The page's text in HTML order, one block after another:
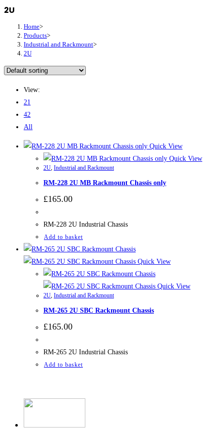
2U
Home>
Products>
Industrial and Rackmount>
2U
View:
21
42
All
Quick View
Quick View
2U, Industrial and Rackmount
RM-228 2U MB Rackmount Chassis only
£165.00
RM-228 2U Industrial Chassis
Add to basket
Quick View
Quick View
2U, Industrial and Rackmount
RM-265 2U SBC Rackmount Chassis
£165.00
RM-265 2U Industrial Chassis
Add to basket